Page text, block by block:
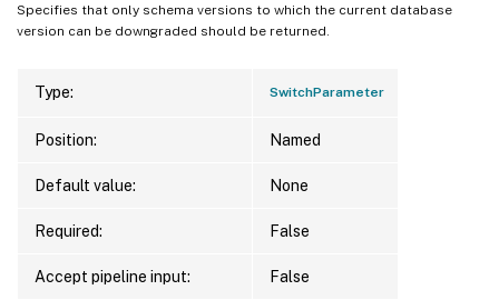
Specifies that only schema versions to which the current database
version can be downgraded should be returned.
Type: SwitchParameter
Position: Named
Default value: None
Required: False
Accept pipeline input: False